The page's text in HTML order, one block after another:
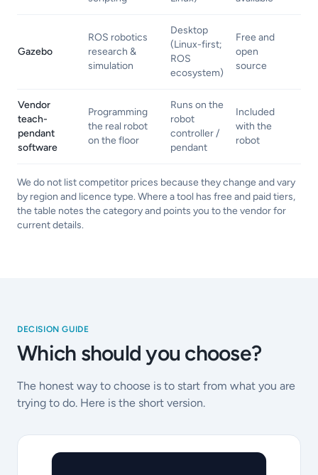
Gazebo
ROS robotics
research &
simulation
Desktop
(Linux-first;
ROS
ecosystem)
Free and
open
source
Vendor
teach-
pendant
software
Programming
the real robot
on the floor
Runs on the
robot
controller /
pendant
Included
with the
robot
We do not list competitor prices because they change and vary
by region and licence type. Where a tool has free and paid tiers,
the table notes the category and points you to the vendor for
current details.
DECISION GUIDE
Which should you choose?
The honest way to choose is to start from what you are
trying to do. Here is the short version.